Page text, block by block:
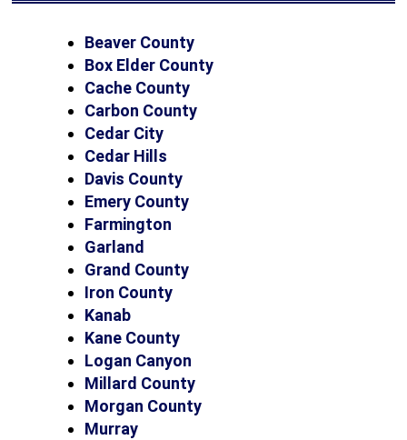
Beaver County
Box Elder County
Cache County
Carbon County
Cedar City
Cedar Hills
Davis County
Emery County
Farmington
Garland
Grand County
Iron County
Kanab
Kane County
Logan Canyon
Millard County
Morgan County
Murray